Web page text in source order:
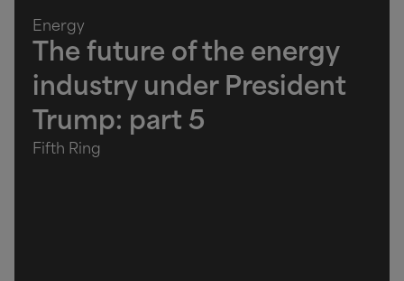
Energy
The future of the energy
industry under President
Trump: part 5
Fifth Ring